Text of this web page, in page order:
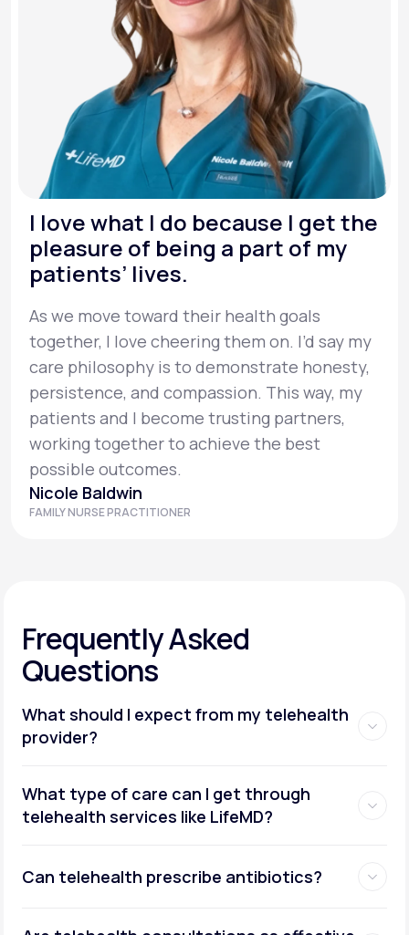
I love what I do because I get the
pleasure of being a part of my
patients’ lives.
As we move toward their health goals
together, I love cheering them on. I’d say my
care philosophy is to demonstrate honesty,
persistence, and compassion. This way, my
patients and I become trusting partners,
working together to achieve the best
possible outcomes.
Nicole Baldwin
FAMILY NURSE PRACTITIONER
Frequently Asked
Questions
What should I expect from my telehealth
provider?
What type of care can I get through
telehealth services like LifeMD?
Can telehealth prescribe antibiotics?